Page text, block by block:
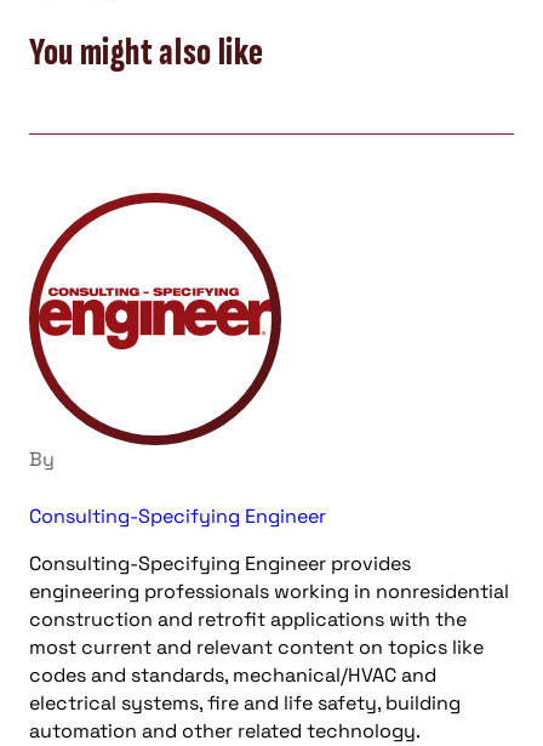
You might also like
By
Consulting-Specifying Engineer
Consulting-Specifying Engineer provides
engineering professionals working in nonresidential
construction and retrofit applications with the
most current and relevant content on topics like
codes and standards, mechanical/HVAC and
electrical systems, fire and life safety, building
automation and other related technology.